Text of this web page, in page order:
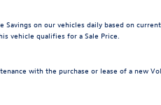
Savings on our vehicles daily based on
vehicle qualifies for a Sale Price.
with the purchase or lease of a new